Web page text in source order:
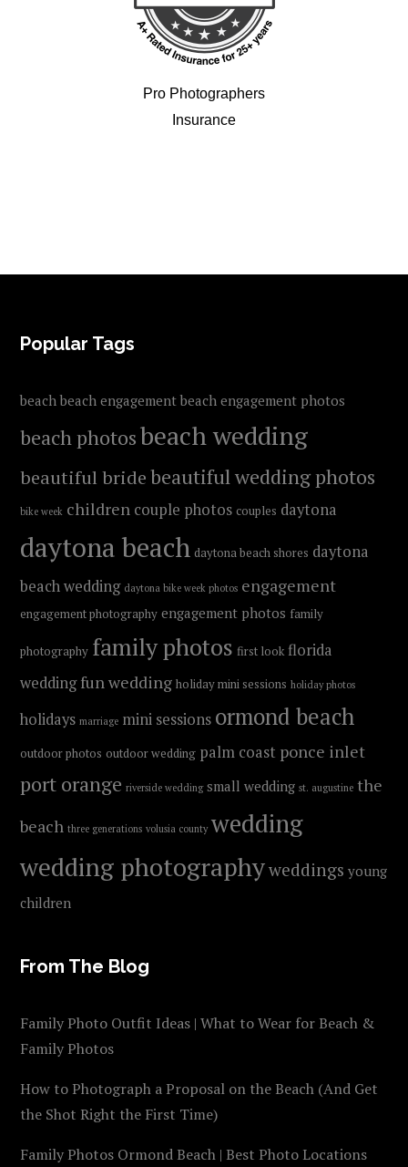
Pro Photographers
Insurance
FOOTER
Popular Tags
beach beach engagement beach engagement photos
beach photosbeach wedding
beautiful bridebeautiful wedding photos
bike week children couple photos couples daytona
daytona beach daytona beach shores daytona
beach wedding daytona bike week photos engagement
engagement photography engagement photos family
photography family photos first look florida
wedding fun wedding holiday mini sessions holiday photos
holidays marriage mini sessions ormond beach
outdoor photos outdoor wedding palm coast ponce inlet
port orange riverside wedding small wedding st. augustine the
beach three generations volusia county wedding
wedding photographyweddings young
children
From The Blog
Family Photo Outfit Ideas | What to Wear for Beach &
Family Photos
How to Photograph a Proposal on the Beach (And Get
the Shot Right the First Time)
Family Photos Ormond Beach | Best Photo Locations